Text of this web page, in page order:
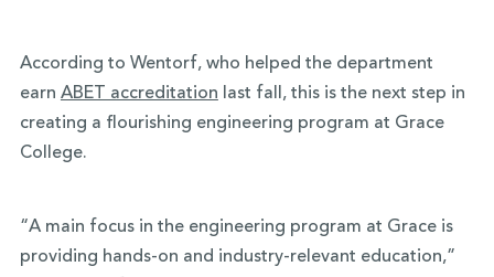
According to Wentorf, who helped the department
earn ABET accreditation last fall, this is the next step in
creating a flourishing engineering program at Grace
College.
“A main focus in the engineering program at Grace is
providing hands-on and industry-relevant education,”